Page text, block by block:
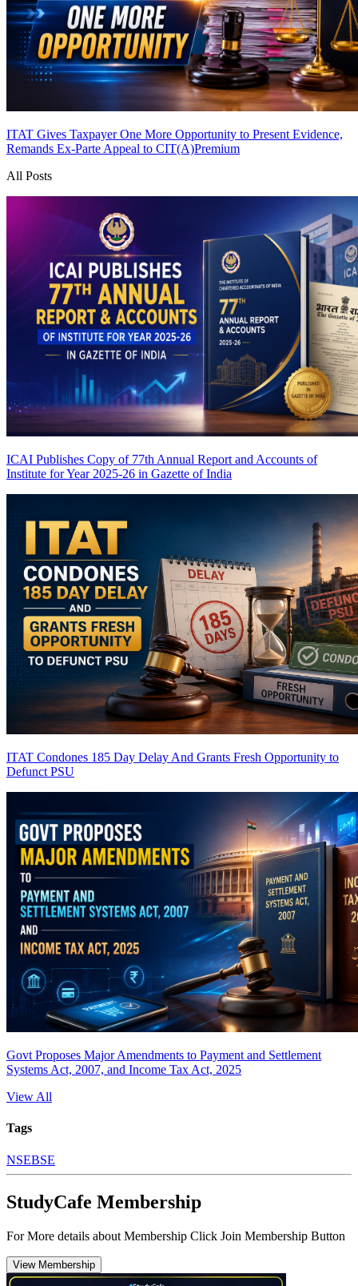
ITAT Gives Taxpayer One More Opportunity to Present Evidence,
Remands Ex-Parte Appeal to CIT(A)Premium
All Posts
ICAI Publishes Copy of 77th Annual Report and Accounts of
Institute for Year 2025-26 in Gazette of India
ITAT Condones 185 Day Delay And Grants Fresh Opportunity to
Defunct PSU
Govt Proposes Major Amendments to Payment and Settlement
Systems Act, 2007, and Income Tax Act, 2025
View All
Tags
NSEBSE
StudyCafe Membership
For More details about Membership Click Join Membership Button
View Membership